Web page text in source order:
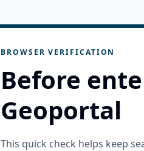
BROWSER VERIFICATION
Before
Geoportal
This quick check helps keep